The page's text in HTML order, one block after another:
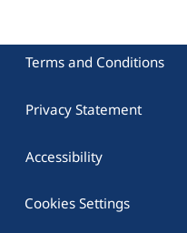
Terms and Conditions
Privacy Statement
Accessibility
Cookies Settings